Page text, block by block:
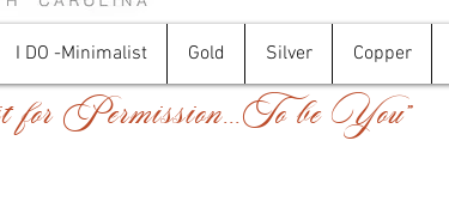
I DO -Minimalist Gold Silver Copper
for Permission...To be You"